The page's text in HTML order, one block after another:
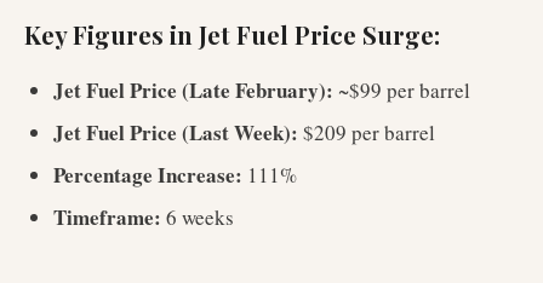
Key Figures in Jet Fuel Price Surge:
Jet Fuel Price (Late February): ~$99 per barrel
Jet Fuel Price (Last Week): $209 per barrel
Percentage Increase: 111%
Timeframe: 6 weeks